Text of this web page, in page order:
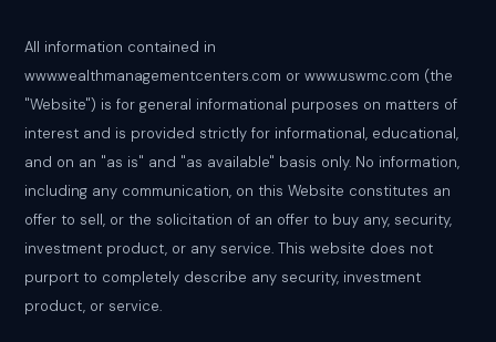
All information contained in
www.wealthmanagementcenters.com or www.uswmc.com (the
"Website") is for general informational purposes on matters of
interest and is provided strictly for informational, educational,
and on an "as is" and "as available" basis only. No information,
including any communication, on this Website constitutes an
offer to sell, or the solicitation of an offer to buy any, security,
investment product, or any service. This website does not
purport to completely describe any security, investment
product, or service.